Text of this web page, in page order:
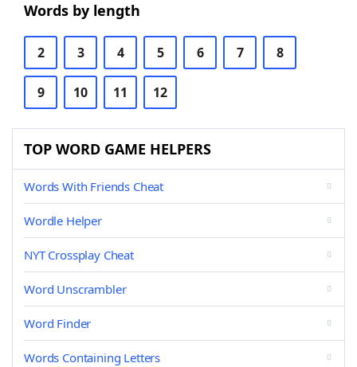
Words by length
2 3 4 5 6 7 8
9 10 11 12
TOP WORD GAME HELPERS
Words With Friends Cheat
Wordle Helper
NYT Crossplay Cheat
Word Unscrambler
Word Finder
Words Containing Letters